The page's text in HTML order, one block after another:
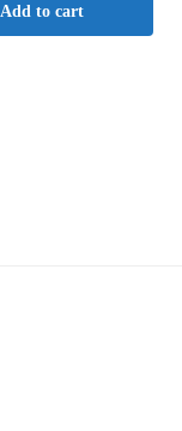
Add to cart